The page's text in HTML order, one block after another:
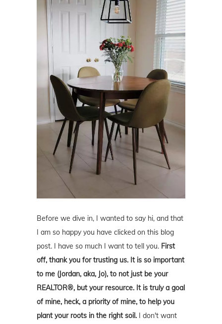
Before we dive in, I wanted to say hi, and that
I am so happy you have clicked on this blog
post. I have so much I want to tell you. First
off, thank you for trusting us. It is so important
to me (Jordan, aka, Jo), to not just be your
REALTOR®, but your resource. It is truly a goal
of mine, heck, a priority of mine, to help you
plant your roots in the right soil. I don't want